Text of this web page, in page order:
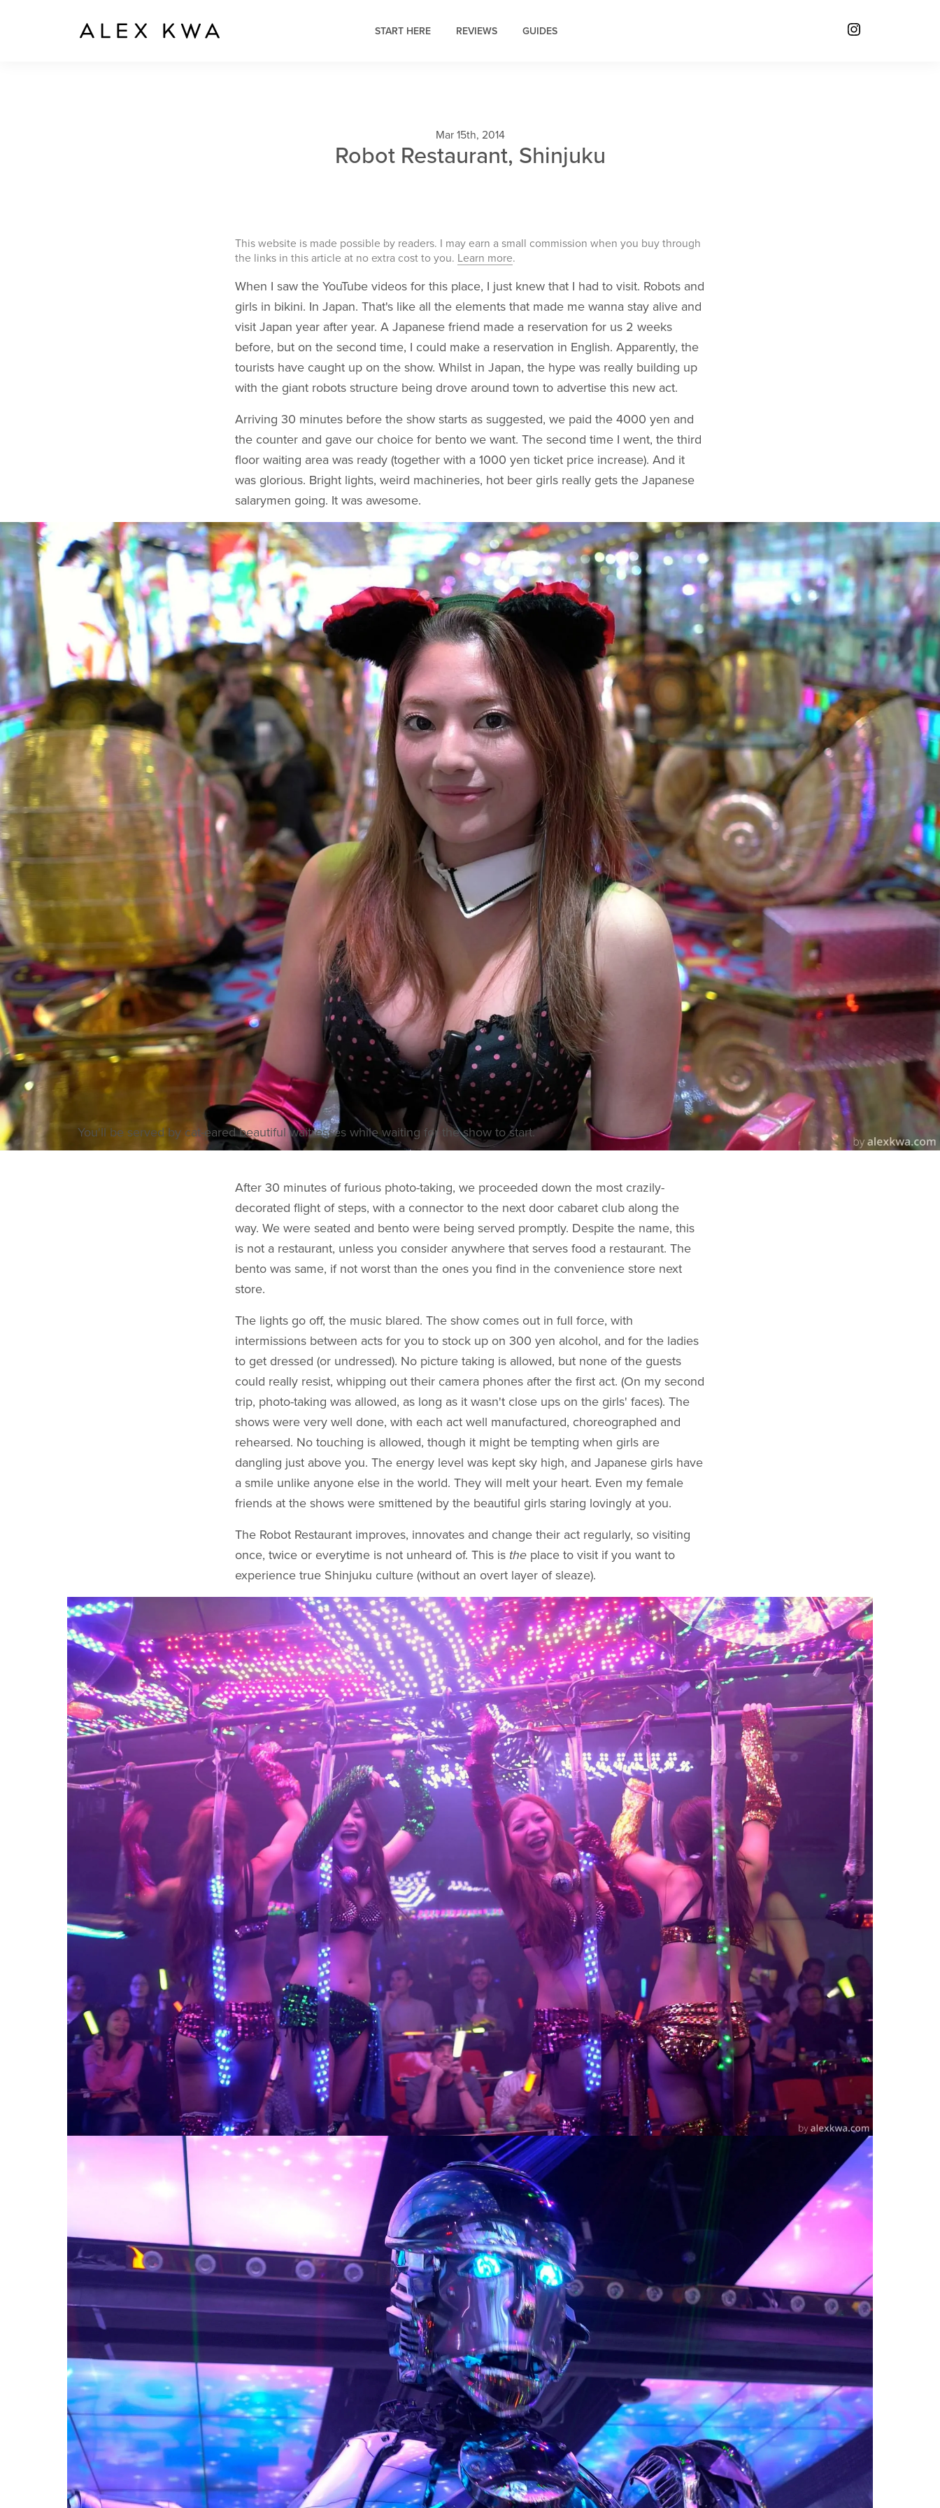
START HERE REVIEWS GUIDES
Mar 15th, 2014
Robot Restaurant, Shinjuku
This website is made possible by readers. I may earn a small commission when you buy through
the links in this article at no extra cost to you. Learn more.
When I saw the YouTube videos for this place, I just knew that I had to visit. Robots and
girls in bikini. In Japan. That's like all the elements that made me wanna stay alive and
visit Japan year after year. A Japanese friend made a reservation for us 2 weeks
before, but on the second time, I could make a reservation in English. Apparently, the
tourists have caught up on the show. Whilst in Japan, the hype was really building up
with the giant robots structure being drove around town to advertise this new act.
Arriving 30 minutes before the show starts as suggested, we paid the 4000 yen and
the counter and gave our choice for bento we want. The second time I went, the third
floor waiting area was ready (together with a 1000 yen ticket price increase). And it
was glorious. Bright lights, weird machineries, hot beer girls really gets the Japanese
salarymen going. It was awesome.
You'll be served by cat-eared beautiful waitresses while waiting for the show to start.
After 30 minutes of furious photo-taking, we proceeded down the most crazily-
decorated flight of steps, with a connector to the next door cabaret club along the
way. We were seated and bento were being served promptly. Despite the name, this
is not a restaurant, unless you consider anywhere that serves food a restaurant. The
bento was same, if not worst than the ones you find in the convenience store next
store.
The lights go off, the music blared. The show comes out in full force, with
intermissions between acts for you to stock up on 300 yen alcohol, and for the ladies
to get dressed (or undressed). No picture taking is allowed, but none of the guests
could really resist, whipping out their camera phones after the first act. (On my second
trip, photo-taking was allowed, as long as it wasn't close ups on the girls' faces). The
shows were very well done, with each act well manufactured, choreographed and
rehearsed. No touching is allowed, though it might be tempting when girls are
dangling just above you. The energy level was kept sky high, and Japanese girls have
a smile unlike anyone else in the world. They will melt your heart. Even my female
friends at the shows were smittened by the beautiful girls staring lovingly at you.
The Robot Restaurant improves, innovates and change their act regularly, so visiting
once, twice or everytime is not unheard of. This is the place to visit if you want to
experience true Shinjuku culture (without an overt layer of sleaze).